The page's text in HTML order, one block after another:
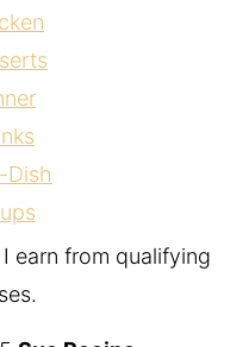
Dish
earn from qualifying